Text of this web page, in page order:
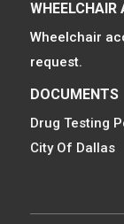
WHEELCHAIR
Wheelchair
request.
DOCUMENTS
Drug Testing
City Of Dallas